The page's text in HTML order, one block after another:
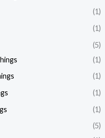
(1)
(1)
(5)
(1)
(1)
(1)
(1)
(5)